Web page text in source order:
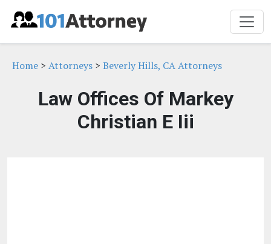
Home > Attorneys > Beverly Hills, CA Attorneys
Law Offices Of Markey
Christian E Iii